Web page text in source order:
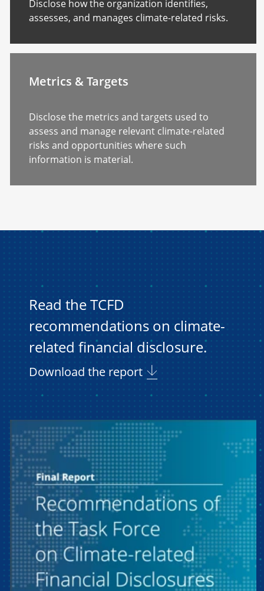
Disclose how the organization identifies,
assesses, and manages climate-related risks.
Metrics & Targets
Disclose the metrics and targets used to
assess and manage relevant climate-related
risks and opportunities where such
information is material.
Read the TCFD
recommendations on climate-
related financial disclosure.
Download the report